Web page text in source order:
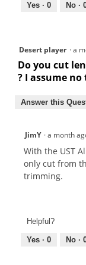
Yes · 0 No ·
Desert player ·a
Do you cut
? I assume
Answer this
JimY ·a month
With the UST
only cut from
trimming.
Helpful?
Yes · 0 No ·